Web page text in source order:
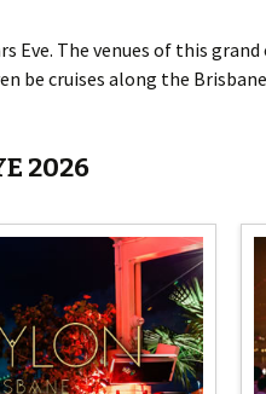
Eve. The venues of this
cruises along the Brisbane
2026